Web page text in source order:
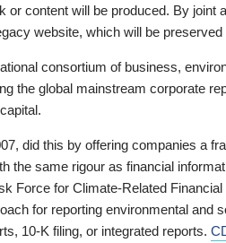
or content will be produced. By joint
website, which will be preserved
consortium of business,
the global mainstream corporate
did this by offering companies a
the same rigour as financial
Force for Climate-Related
for reporting environmental and
10-K filing, or integrated reports.